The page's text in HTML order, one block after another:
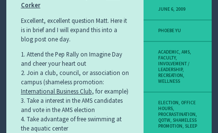
Corker
Excellent, excellent question Matt. Here it
is in brief and I will expand this into a
blog post one day.
1. Attend the Pep Rally on Imagine Day
and cheer your heart out
2. Join a club, council, or association on
campus (shameless promotion:
International Business Club, for example)
3. Take a interest in the AMS candidates
and vote in the AMS election
4. Take advantage of free swimming at
the aquatic center
JUNE 6, 2009
PHOEBE YU
ACADEMIC,AMS,
FACULTY,
INVOLVEMENT /
LEADERSHIP,
RECREATION,
WELLNESS
ELECTION, OFFICE
HOURS,
PROCRASTINATION,
QOTW, SHAMELESS
PROMOTION, SLEEP